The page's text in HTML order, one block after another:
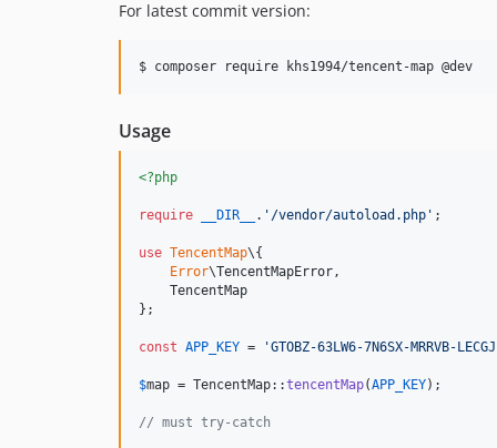
For latest commit version:
$ composer require khs1994/tencent-map @dev
Usage
<?php
require __DIR__ . ' /vendor/autoload.php ' ;
use TencentMap\{
Error\TencentMapError,
TencentMap
};
const APP_KEY = 'GTOBZ-63LW6-7N6SX-MRRVB-
$map = TencentMap::tencentMap(APP_KEY);
// must try-catch